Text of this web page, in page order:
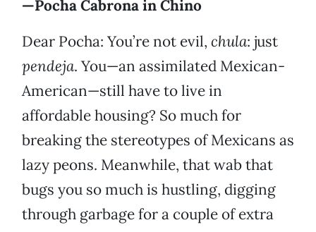
—Pocha Cabrona in Chino
Dear Pocha: You’re not evil, chula: just
pendeja. You—an assimilated Mexican-
American—still have to live in
affordable housing? So much for
breaking the stereotypes of Mexicans as
lazy peons. Meanwhile, that wab that
bugs you so much is hustling, digging
through garbage for a couple of extra